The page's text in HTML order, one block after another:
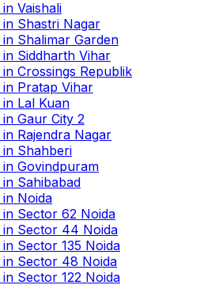
in Vaishali
in Shastri Nagar
in Shalimar Garden
in Siddharth Vihar
in Crossings Republik
in Pratap Vihar
in Lal Kuan
in Gaur City 2
in Rajendra Nagar
in Shahberi
in Govindpuram
in Sahibabad
in Noida
in Sector 62 Noida
in Sector 44 Noida
in Sector 135 Noida
in Sector 48 Noida
in Sector 122 Noida